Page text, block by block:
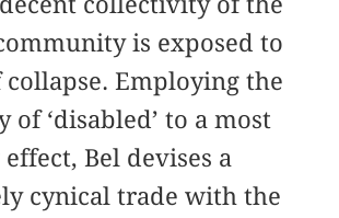
is exposed to
Employing the
‘disabled’ to a most
Bel devises a
cynical trade with the